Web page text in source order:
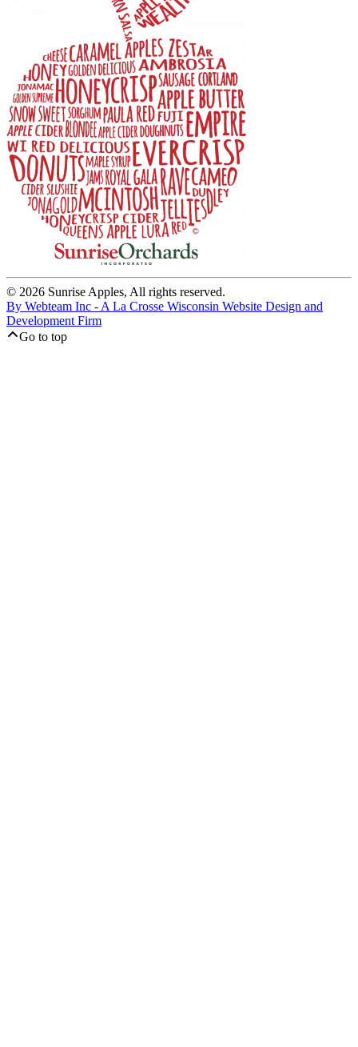
© 2026 Sunrise Apples, All rights reserved.
By Webteam Inc - A La Crosse Wisconsin Website Design and
Development Firm
Go to top